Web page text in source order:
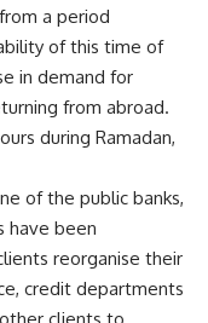
a period
of this time of
in demand for
from abroad.
during Ramadan,
of the public banks,
have been
reorganise their
credit departments